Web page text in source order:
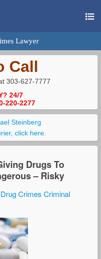
Lawyer
Call
303-627-7777
24/7
220-2277
Steinberg
click here.
Drugs To
– Risky
Crimes Criminal